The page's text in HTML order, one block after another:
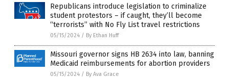
Republicans introduce legislation to criminalize
student protestors – if caught, they’ll become
“terrorists” with No Fly List travel restrictions
05/15/2024 / By Ethan Huff
Missouri governor signs HB 2634 into law, banning
Medicaid reimbursements for abortion providers
05/15/2024 / By Ava Grace